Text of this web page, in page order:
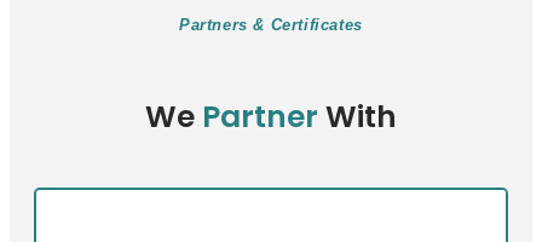
Partners & Certificates
We Partner With